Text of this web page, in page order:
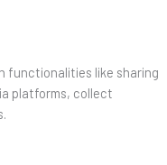
functionalities like sharing
platforms, collect